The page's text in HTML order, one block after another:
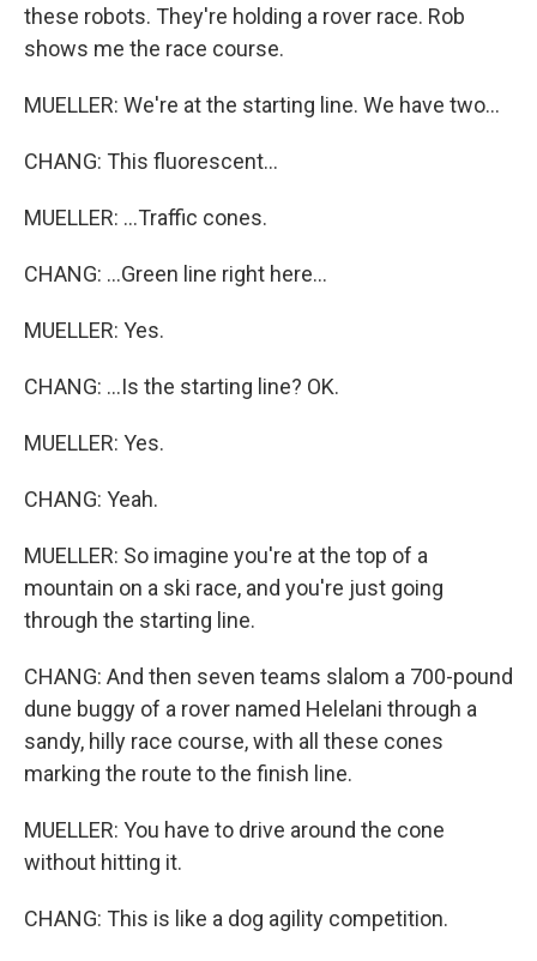
these robots. They're holding a rover race. Rob
shows me the race course.
MUELLER: We're at the starting line. We have two...
CHANG: This fluorescent...
MUELLER: ...Traffic cones.
CHANG: ...Green line right here...
MUELLER: Yes.
CHANG: ...Is the starting line? OK.
MUELLER: Yes.
CHANG: Yeah.
MUELLER: So imagine you're at the top of a
mountain on a ski race, and you're just going
through the starting line.
CHANG: And then seven teams slalom a 700-pound
dune buggy of a rover named Helelani through a
sandy, hilly race course, with all these cones
marking the route to the finish line.
MUELLER: You have to drive around the cone
without hitting it.
CHANG: This is like a dog agility competition.